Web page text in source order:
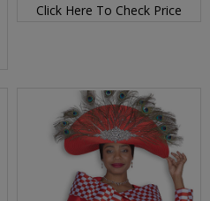
Click Here To Check Price